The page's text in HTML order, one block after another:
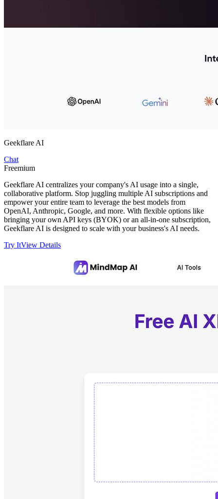
Geekflare AI
Chat
Freemium
Geekflare AI centralizes your company's AI usage into a single,
collaborative platform. Stop juggling multiple AI subscriptions and
empower your entire team to leverage the best models from
OpenAI, Anthropic, Google, and more. With flexible options like
bringing your own API keys (BYOK) or an all-in-one subscription,
Geekflare AI is designed to scale with your business's AI needs.
Try ItView Details